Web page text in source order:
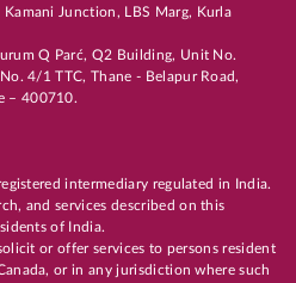
Junction, LBS Marg, Kurla
Q Parć, Q2 Building, Unit No.
4/1 TTC, Thane - Belapur Road,
– 400710.
intermediary regulated in India.
and services described on this
of India.
or offer services to persons resident
or in any jurisdiction where such